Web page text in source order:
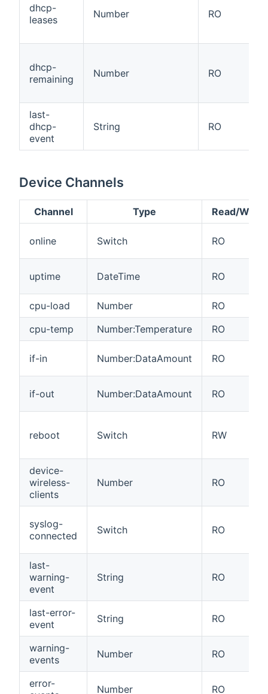
dhcp-
leases
Number RO
dhcp-
remaining
Number RO
last-
dhcp-
event
String RO
Device Channels
Channel Type Read/Write
online Switch RO
uptime DateTime RO
cpu-load Number
RO
cpu-temp
Number:Temperature RO
if-in Number:DataAmount RO
if-out Number:DataAmount RO
reboot Switch RW
device-
wireless-
clients
Number RO
syslog-
connected
Switch RO
last-
warning-
event
String RO
last-error-
event
String RO
warning-
events
Number RO
error-
Number RO